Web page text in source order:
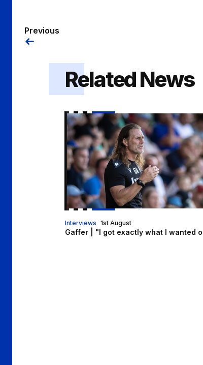
Previous
Related News
Gaffer | "I got exactly what I
Interviews
Gaffer | "I got exactly what I wanted
1st August